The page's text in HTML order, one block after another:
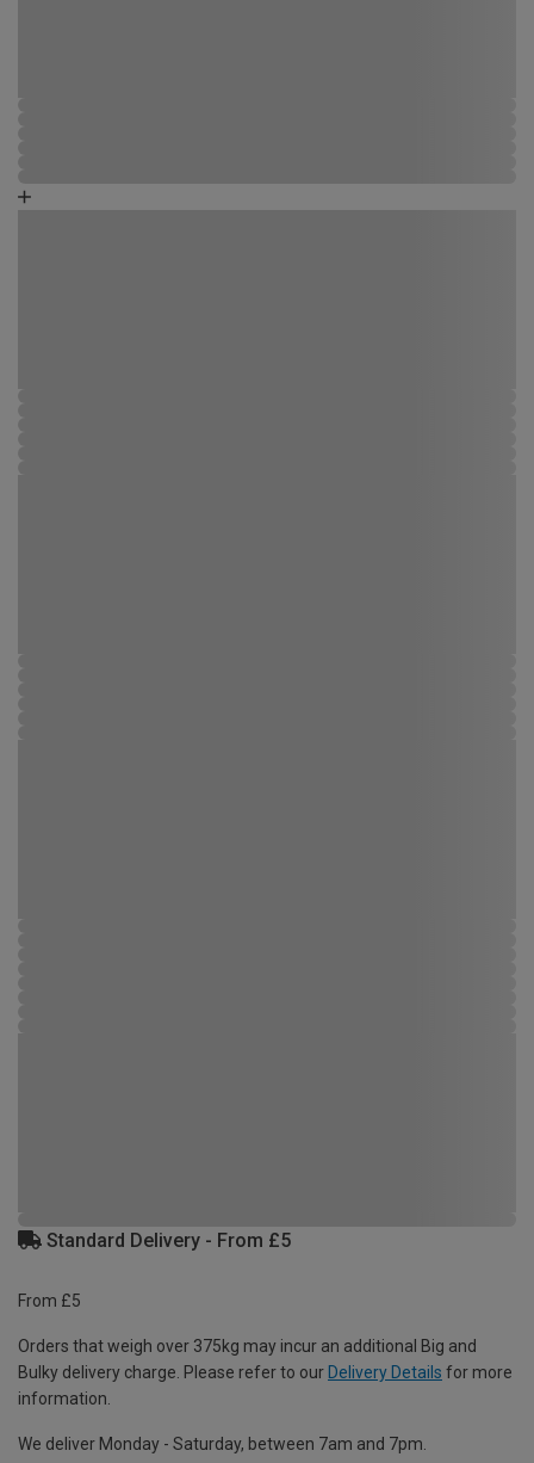
Standard Delivery - From £5
From £5
Orders that weigh over 375kg may incur an additional Big and
Bulky delivery charge. Please refer to our Delivery Details for more
information.
We deliver Monday - Saturday, between 7am and 7pm.